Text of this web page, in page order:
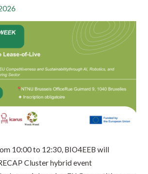
10:00 to 12:30, BIO4EEB will
Cluster hybrid event